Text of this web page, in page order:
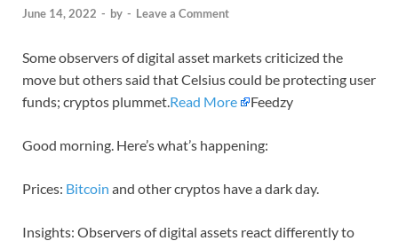
June 14, 2022 - by - Leave a Comment
Some observers of digital asset markets criticized the
move but others said that Celsius could be protecting user
funds; cryptos plummet.Read More Feedzy
Good morning. Here’s what’s happening:
Prices: Bitcoin and other cryptos have a dark day.
Insights: Observers of digital assets react differently to